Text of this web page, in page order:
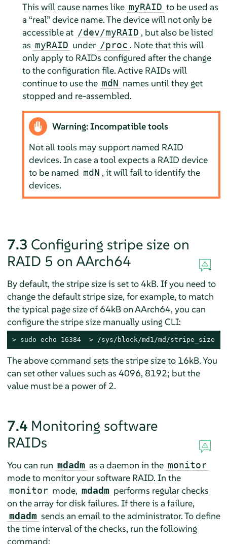
This will cause names like myRAID to be used as
a “real”device name. The device will not only be
accessible at /dev/myRAID , but also be listed
as myRAID under /proc . Note that this will
only apply to RAIDs configured after the change
to the configuration file. Active RAIDs will
continue to use the mdN names until they get
stopped and re-assembled.
Warning: Incompatible tools
Not all tools may support named RAID
devices. In case a tool expects a RAID device
to be named mdN , it will fail to identify the
devices.
7.3 Configuring stripe size on
RAID 5 on AArch64
By default, the stripe size is set to 4kB. If you need to
change the default stripe size, for example, to match
the typical page size of 64kB on AArch64, you can
configure the stripe size manually using CLI:
> sudo echo 16384  > /sys/block/md1/md/stripe_size
The above command sets the stripe size to 16kB. You
can set other values such as 4096, 8192; but the
value must be a power of 2.
7.4 Monitoring software
RAIDs
You can run mdadm as a daemon in the monitor
mode to monitor your software RAID. In the
monitor mode, mdadm performs regular checks
on the array for disk failures. If there is a failure,
mdadm sends an email to the administrator. To define
the time interval of the checks, run the following
command: